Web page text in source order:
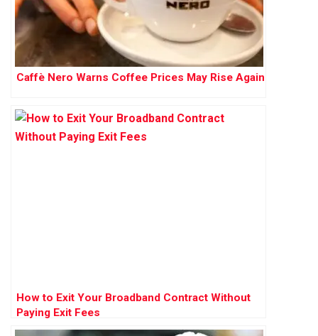
Caffè Nero Warns Coffee Prices May Rise Again
How to Exit Your Broadband Contract Without
Paying Exit Fees